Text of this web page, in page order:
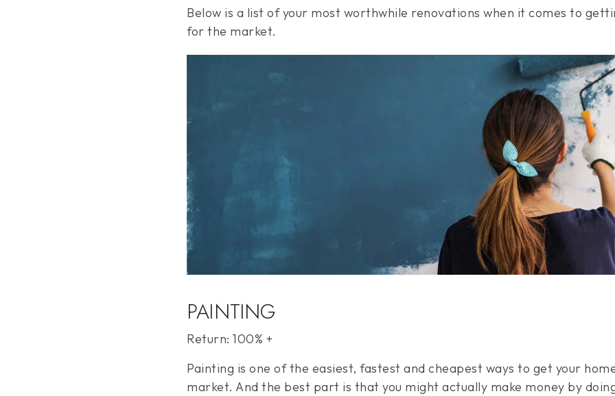
Below is a list of your most worthwhile renovations when it comes to
for the market.
PAINTING
Return: 100% +
Painting is one of the easiest, fastest and cheapest ways to get your
market. And the best part is that you might actually make money by